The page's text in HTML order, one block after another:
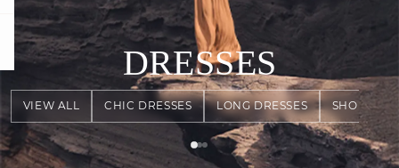
VIEW ALL CHIC DRESSES LONG DRESSES SHORT
DRESSES